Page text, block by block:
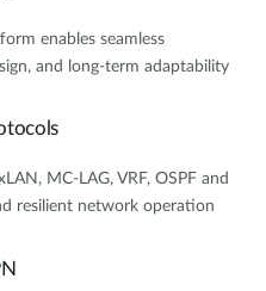
enables seamless
and long-term adaptability
MC-LAG, VRF, OSPF and
resilient network operation